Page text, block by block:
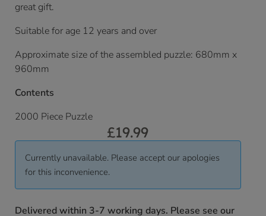
great gift.
Suitable for age 12 years and over
Approximate size of the assembled puzzle: 680mm x
960mm
Contents
2000 Piece Puzzle
£19.99
Currently unavailable. Please accept our apologies
for this inconvenience.
Delivered within 3-7 working days. Please see our